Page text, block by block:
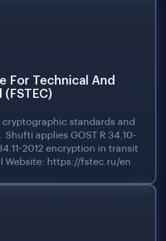
For Technical And
standards and
Shufti applies GOST R 34.10-
2012 encryption in transit
Website: https://fstec.ru/en